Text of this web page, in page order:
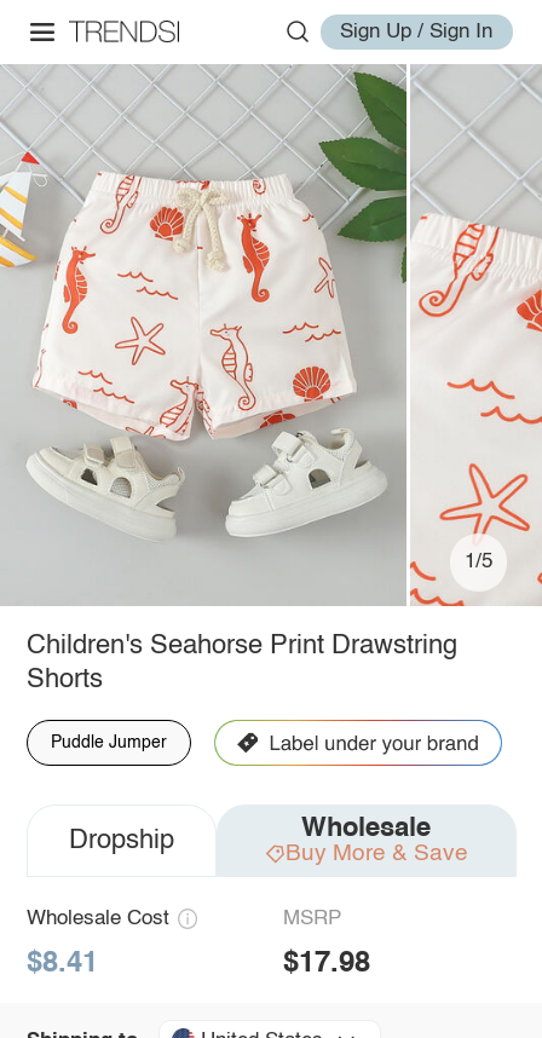
Sign Up / Sign In
1/5
Children's Seahorse Print Drawstring
Shorts
Puddle Jumper
Dropship Wholesale
Buy More & Save
Wholesale Cost
$8.41
MSRP
$17.98